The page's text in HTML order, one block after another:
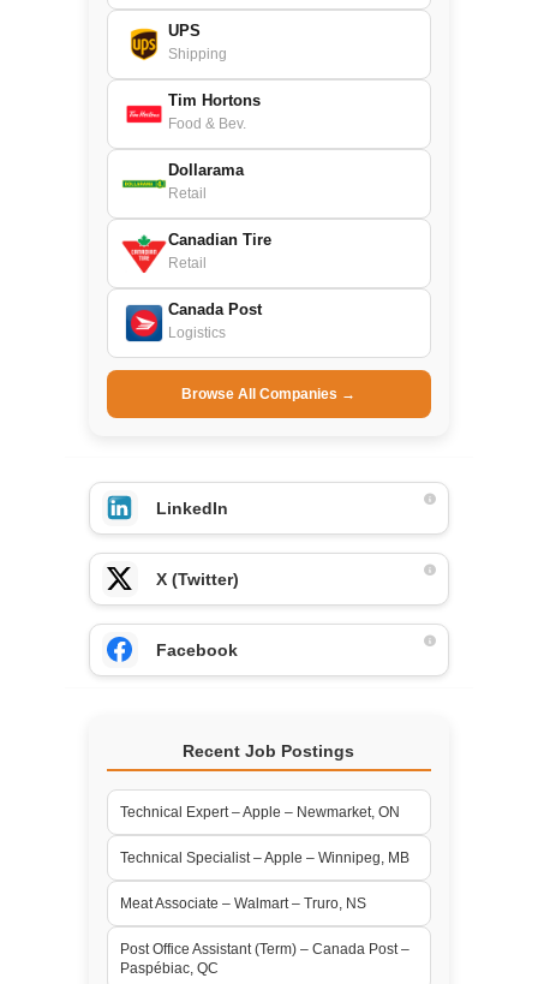
UPS
Shipping
Tim Hortons
Food & Bev.
Dollarama
Retail
Canadian Tire
Retail
Canada Post
Logistics
Browse All Companies →
LinkedIn
X (Twitter)
Facebook
Recent Job Postings
Technical Expert – Apple – Newmarket, ON
Technical Specialist – Apple – Winnipeg, MB
Meat Associate – Walmart – Truro, NS
Post Office Assistant (Term) – Canada Post –
Paspébiac, QC